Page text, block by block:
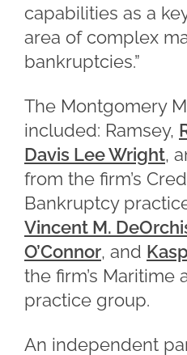
capabilities as a
area of complex
bankruptcies.”
The Montgomery
included: Ramsey,
Davis Lee Wright,
from the firm’s
Bankruptcy
Vincent M.
O’Connor, and
the firm’s Maritime
practice group.
An independent